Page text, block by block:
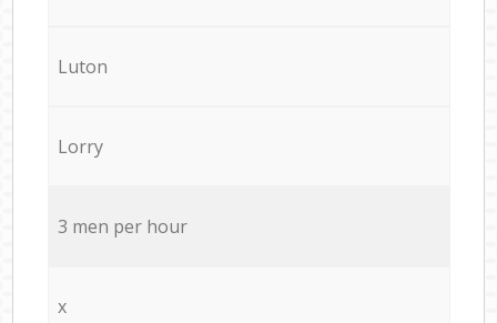
Luton
Lorry
3 men per hour
x